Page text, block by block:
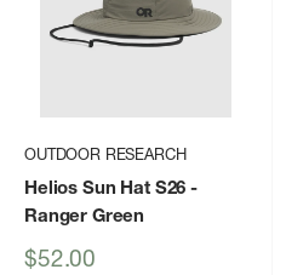
OUTDOOR RESEARCH
Helios Sun Hat S26 -
Ranger Green
Sale
$52.00